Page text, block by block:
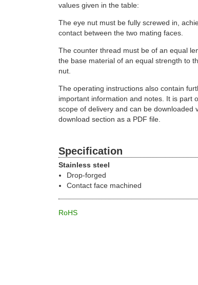
values given in the table:
The eye nut must be fully screwed in,
contact between the two mating faces.
The counter thread must be of an equal
the base material of an equal strength to
nut.
The operating instructions also contain
important information and notes. It is part
scope of delivery and can be downloaded
download section as a PDF file.
Specification
Stainless steel
Drop-forged
Contact face machined
RoHS